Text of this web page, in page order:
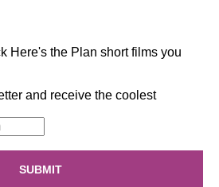
Here's the Plan short films you
and receive the coolest
SUBMIT